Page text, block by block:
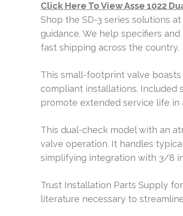
Click Here To View Asse 1022
Shop the SD-3 series solutions
guidance. We help specifiers
fast shipping across the country.
This small-footprint valve
compliant installations. Included
promote extended service life
This dual-check model with an
valve operation. It handles
simplifying integration with 3/8
Trust Installation Parts Supply
literature necessary to